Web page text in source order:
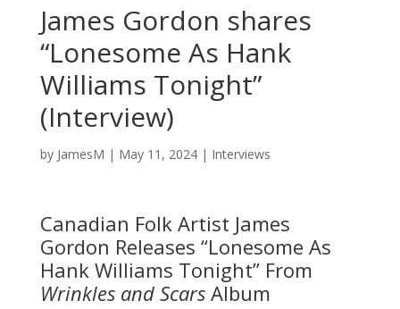
James Gordon shares
“Lonesome As Hank
Williams Tonight”
(Interview)
by JamesM | May 11, 2024| Interviews
Canadian Folk Artist James
Gordon Releases “Lonesome As
Hank Williams Tonight” From
Wrinkles and Scars Album